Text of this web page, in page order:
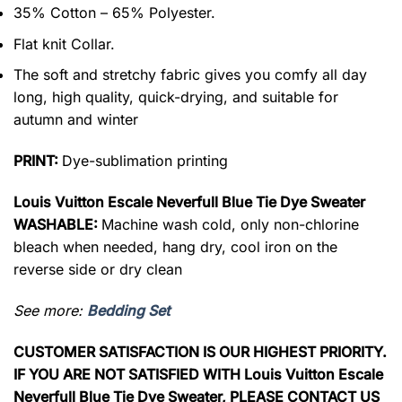
35% Cotton – 65% Polyester.
Flat knit Collar.
The soft and stretchy fabric gives you comfy all day
long, high quality, quick-drying, and suitable for
autumn and winter
PRINT: Dye-sublimation printing
Louis Vuitton Escale Neverfull Blue Tie Dye Sweater
WASHABLE: Machine wash cold, only non-chlorine
bleach when needed, hang dry, cool iron on the
reverse side or dry clean
See more: Bedding Set
CUSTOMER SATISFACTION IS OUR HIGHEST PRIORITY.
IF YOU ARE NOT SATISFIED WITH Louis Vuitton Escale
Neverfull Blue Tie Dye Sweater, PLEASE CONTACT US